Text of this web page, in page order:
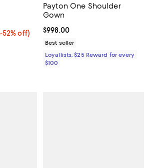
From 44% to 52% off; undefined;
52% off)
$178.80 to $208.60; Previous price
of 5; 1 reviews;
Payton One Shoulder
Gown
Current price $998.00; ;
$998.00
Best seller
Loyallists: $25 Reward for every
$100